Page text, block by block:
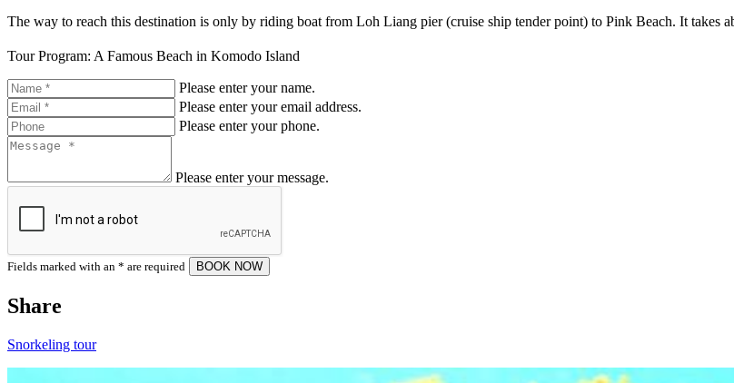
The way to reach this destination is only by riding boat from Loh Liang pier (cruise ship tender point) to Pink Beach. It takes
Tour Program: A Famous Beach in Komodo Island
Please enter your name.
Please enter your email address.
Please enter your phone.
Please enter your message.
Fields marked with an * are required
Share
Snorkeling tour